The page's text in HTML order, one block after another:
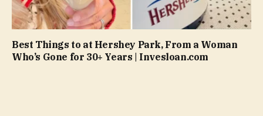
Best Things to at Hershey Park, From a Woman
Who’s Gone for 30+ Years | Invesloan.com